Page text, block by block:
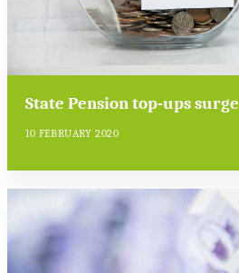
State Pension top-ups surge
10 FEBRUARY 2020